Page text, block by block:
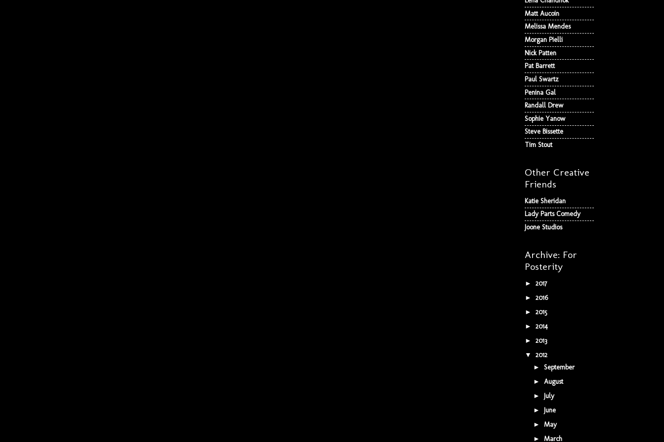
Matt Aucoin
Melissa Mendes
Morgan Pielli
Nick Patten
Pat Barrett
Paul Swartz
Penina Gal
Randall Drew
Sophie Yanow
Steve Bissette
Tim Stout
Other Creative
Friends
Katie Sheridan
Lady Parts Comedy
Joone Studios
Archive: For
Posterity
► 2017
► 2016
► 2015
► 2014
► 2013
▼ 2012
► September
► August
► July
► June
► May
► March